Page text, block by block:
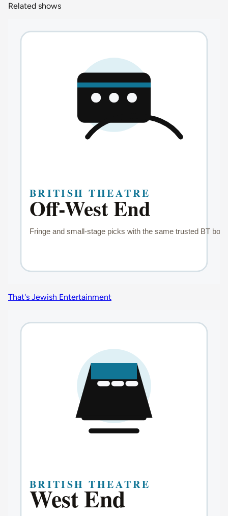
Related shows
That's Jewish Entertainment